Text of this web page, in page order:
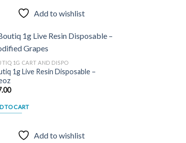
Add to wishlist
Add to
1G CART AND DISPO
1g Live Resin Disposable –
TO CART
Add to wishlist